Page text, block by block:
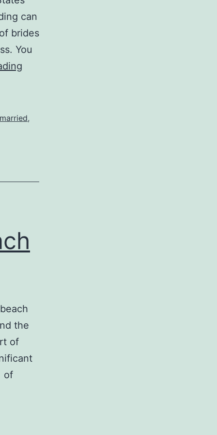
can
brides
You
for,
the
of
of